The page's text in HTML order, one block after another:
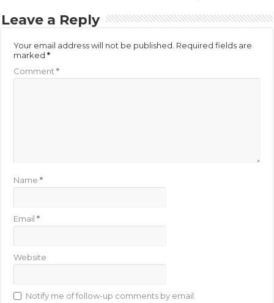
Leave a Reply
Your email address will not be published. Required fields are
marked*
Comment*
Name*
Email*
Website
Notify me of follow-up comments by email.